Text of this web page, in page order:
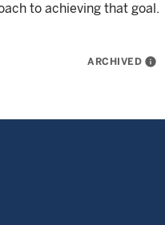
to achieving that goal.
ARCHIVED info